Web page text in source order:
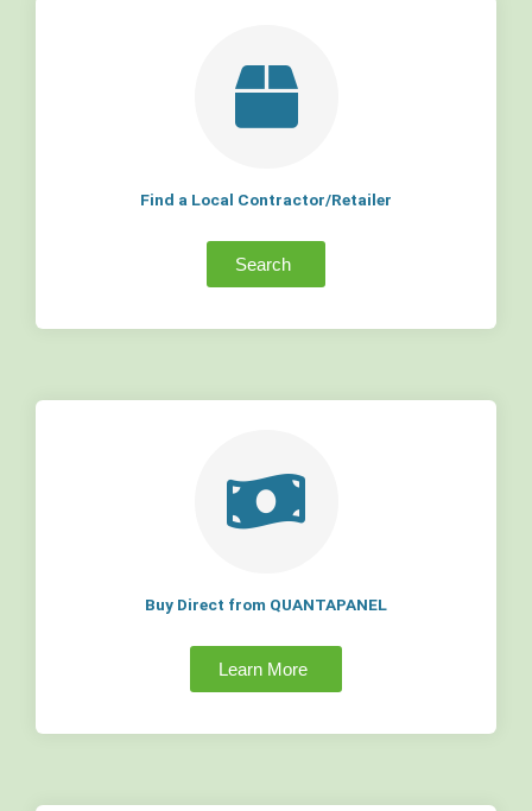
Find a Local Contractor/Retailer
Search
Buy Direct from QUANTAPANEL
Learn More